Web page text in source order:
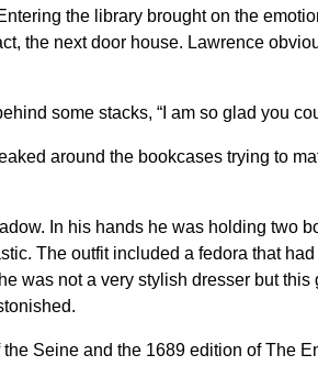
the library brought on the
the next door house. Lawrence
some stacks, “I am so glad you
around the bookcases trying to
In his hands he was holding two
The outfit included a fedora that
was not a very stylish dresser but
Seine and the 1689 edition of The